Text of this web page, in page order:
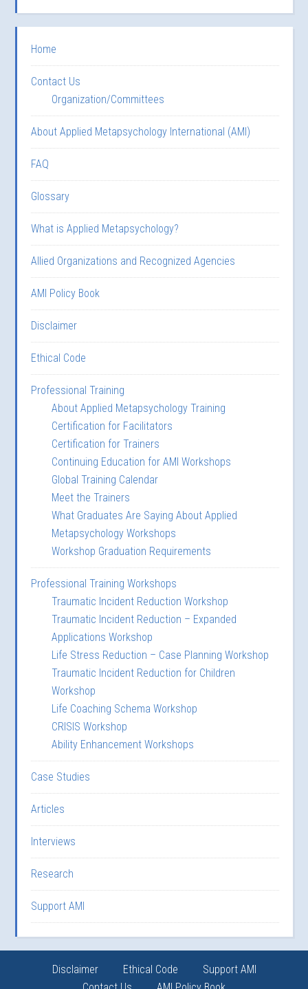
Home
Contact Us
Organization/Committees
About Applied Metapsychology International (AMI)
FAQ
Glossary
What is Applied Metapsychology?
Allied Organizations and Recognized Agencies
AMI Policy Book
Disclaimer
Ethical Code
Professional Training
About Applied Metapsychology Training
Certification for Facilitators
Certification for Trainers
Continuing Education for AMI Workshops
Global Training Calendar
Meet the Trainers
What Graduates Are Saying About Applied
Metapsychology Workshops
Workshop Graduation Requirements
Professional Training Workshops
Traumatic Incident Reduction Workshop
Traumatic Incident Reduction – Expanded
Applications Workshop
Life Stress Reduction – Case Planning Workshop
Traumatic Incident Reduction for Children
Workshop
Life Coaching Schema Workshop
CRISIS Workshop
Ability Enhancement Workshops
Case Studies
Articles
Interviews
Research
Support AMI
Disclaimer Ethical Code
Support AMI